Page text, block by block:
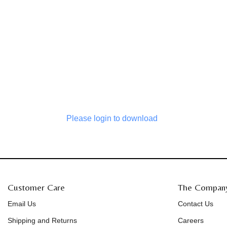
Please login to download
Customer Care
Email Us
Shipping and Returns
The
Contact Us
Careers